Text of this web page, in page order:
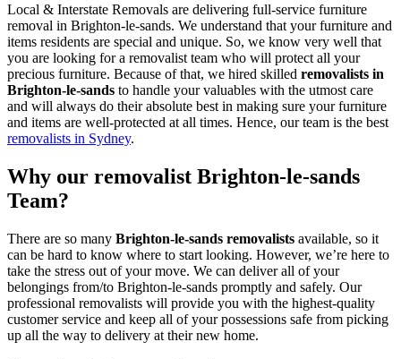
Local & Interstate Removals are delivering full-service furniture
removal in Brighton-le-sands. We understand that your furniture and
items residents are special and unique. So, we know very well that
you are looking for a removalist team who will protect all your
precious furniture. Because of that, we hired skilled removalists in
Brighton-le-sands to handle your valuables with the utmost care
and will always do their absolute best in making sure your furniture
and items are well-protected at all times. Hence, our team is the best
removalists in Sydney.
Why our removalist Brighton-le-sands
Team?
There are so many Brighton-le-sands removalists available, so it
can be hard to know where to start looking. However, we’re here to
take the stress out of your move. We can deliver all of your
belongings from/to Brighton-le-sands promptly and safely. Our
professional removalists will provide you with the highest-quality
customer service and keep all of your possessions safe from picking
up all the way to delivery at their new home.